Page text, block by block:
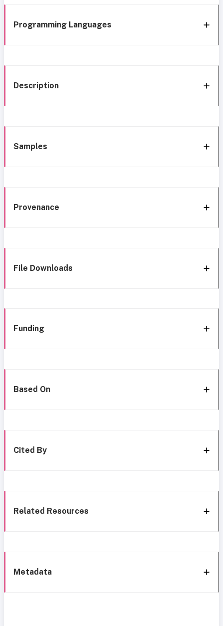
Programming Languages
Description
Samples
Provenance
File Downloads
Funding
Based On
Cited By
Related Resources
Metadata